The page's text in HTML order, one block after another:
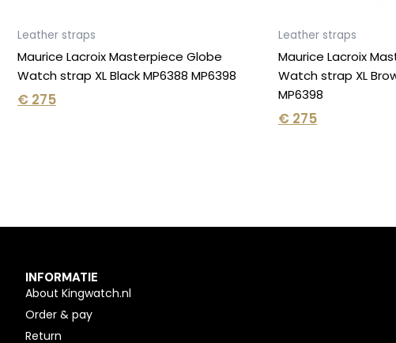
Leather straps
Maurice Lacroix Masterpiece Globe
Watch strap XL Black MP6388 MP6398
€ 275
Leather straps
Maurice Lacroix
Watch strap XL
MP6398
€ 275
INFORMATIE
About Kingwatch.nl
Order & pay
Return